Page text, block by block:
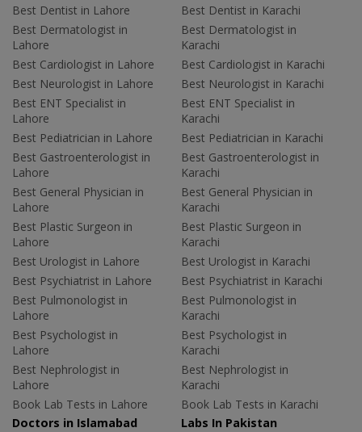
Best Dentist in Lahore
Best Dermatologist in
Lahore
Best Cardiologist in Lahore
Best Neurologist in Lahore
Best ENT Specialist in
Lahore
Best Pediatrician in Lahore
Best Gastroenterologist in
Lahore
Best General Physician in
Lahore
Best Plastic Surgeon in
Lahore
Best Urologist in Lahore
Best Psychiatrist in Lahore
Best Pulmonologist in
Lahore
Best Psychologist in
Lahore
Best Nephrologist in
Lahore
Book Lab Tests in Lahore
Best Dentist in Karachi
Best Dermatologist in
Karachi
Best Cardiologist in Karachi
Best Neurologist in Karachi
Best ENT Specialist in
Karachi
Best Pediatrician in Karachi
Best Gastroenterologist in
Karachi
Best General Physician in
Karachi
Best Plastic Surgeon in
Karachi
Best Urologist in Karachi
Best Psychiatrist in Karachi
Best Pulmonologist in
Karachi
Best Psychologist in
Karachi
Best Nephrologist in
Karachi
Book Lab Tests in Karachi
Doctors in Islamabad
Labs In Pakistan